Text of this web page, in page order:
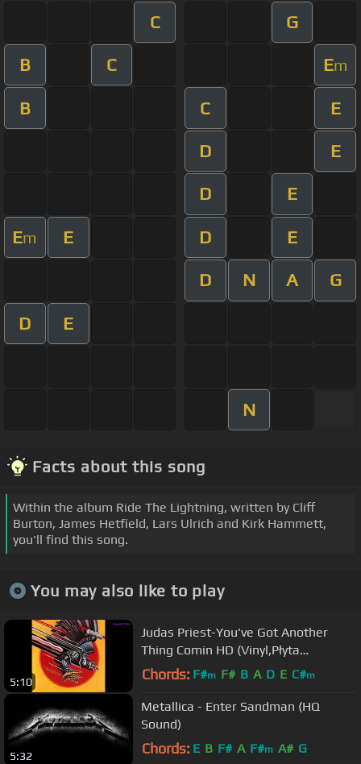
C G
B C Em
B C E
D E
D E
Em E D E
D N A G
D E
N
Facts about this song
Within the album Ride The Lightning, written by Cliff
Burton, James Hetfield, Lars Ulrich and Kirk Hammett,
you'll find this song.
You may also like to play
5:10
Judas Priest-You've Got Another
Thing Comin HD (Vinyl,Płyta
Winylowa)
Chords: F#m F# B A D E C#m
5:32
Metallica - Enter Sandman (HQ
Sound)
Chords: E B F# A F#m A# G